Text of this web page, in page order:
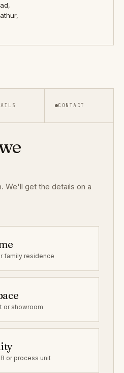
CONTACT
We'll get the details on a
family residence
or showroom
or process unit